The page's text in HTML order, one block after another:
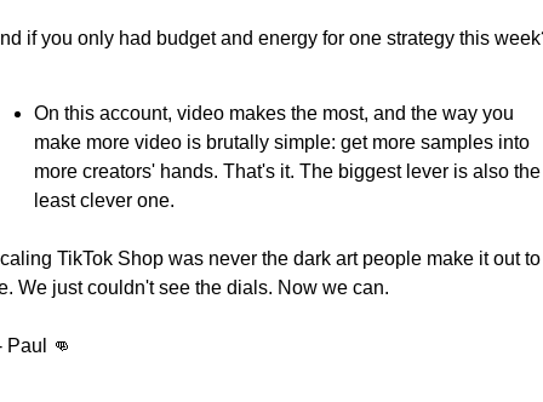
if you only had budget and energy for one strategy this
On this account, video makes the most, and the way you
make more video is brutally simple: get more samples into
more creators' hands. That's it. The biggest lever is also the
least clever one.
TikTok Shop was never the dark art people make it out to
We just couldn't see the dials. Now we can.
- Paul
👊